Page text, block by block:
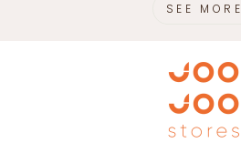
SEE MORE